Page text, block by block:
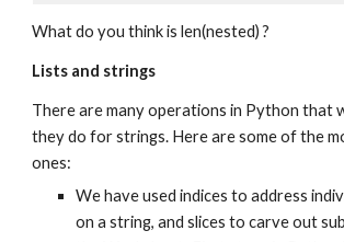
What do you think is len(nested) ?
Lists and strings
There are many operations in Python that
they do for strings. Here are some of the
ones:
We have used indices to address
on a string, and slices to carve out